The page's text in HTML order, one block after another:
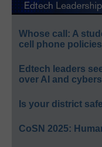
Whose call: A
cell phone policies
Edtech leaders
over AI and
Is your district
CoSN 2025: